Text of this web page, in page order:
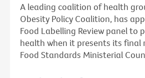
A leading coalition of health
Obesity Policy Coalition, has
Food Labelling Review panel to
health when it presents its
Food Standards Ministerial